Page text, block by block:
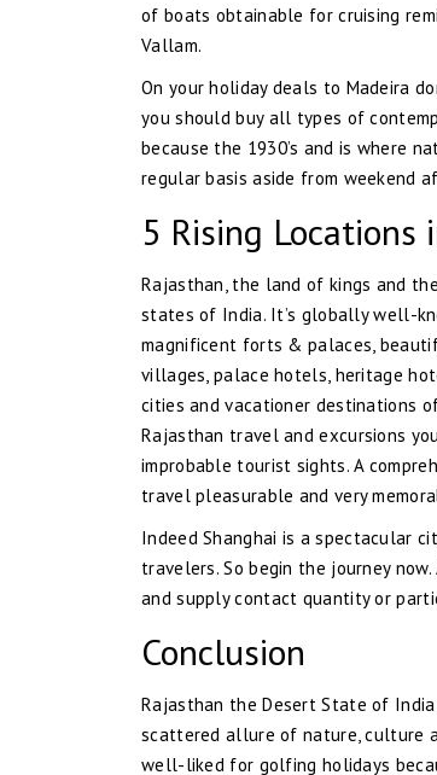
of boats obtainable for cruising
Vallam.
On your holiday deals to Madeira
you should buy all types of
because the 1930’s and is where
regular basis aside from weekend
5 Rising Locations
Rajasthan, the land of kings and
states of India. It’s globally well-
magnificent forts & palaces,
villages, palace hotels, heritage
cities and vacationer destinations
Rajasthan travel and excursions
improbable tourist sights. A
travel pleasurable and very
Indeed Shanghai is a spectacular
travelers. So begin the journey
and supply contact quantity or
Conclusion
Rajasthan the Desert State of
scattered allure of nature, culture
well-liked for golfing holidays